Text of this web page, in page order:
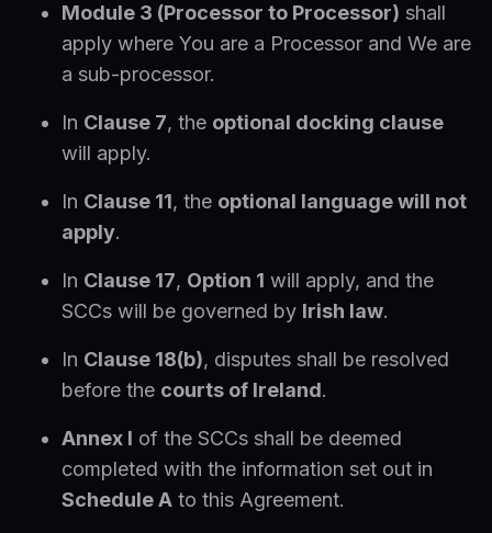
Module 3 (Processor to Processor) shall
apply where You are a Processor and We are
a sub-processor.
In Clause 7, the optional docking clause
will apply.
In Clause 11, the optional language will not
apply.
In Clause 17, Option 1 will apply, and the
SCCs will be governed by Irish law.
In Clause 18(b), disputes shall be resolved
before the courts of Ireland.
Annex I of the SCCs shall be deemed
completed with the information set out in
Schedule A to this Agreement.